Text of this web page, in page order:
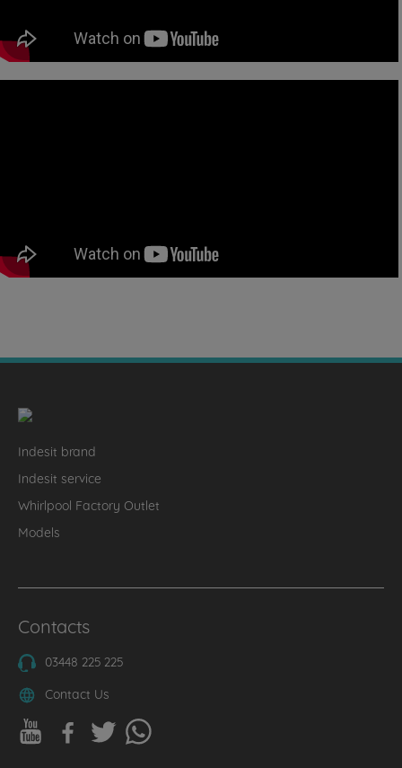
Indesit brand
Indesit service
Whirlpool Factory Outlet
Models
Contacts
03448 225 225
Contact Us